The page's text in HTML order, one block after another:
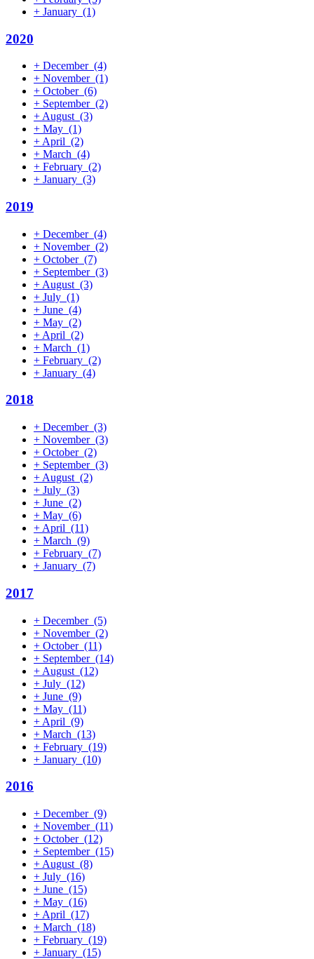
+ January (1)
2020
+ December (4)
+ November (1)
+ October (6)
+ September (2)
+ August (3)
+ May (1)
+ April (2)
+ March (4)
+ February (2)
+ January (3)
2019
+ December (4)
+ November (2)
+ October (7)
+ September (3)
+ August (3)
+ July (1)
+ June (4)
+ May (2)
+ April (2)
+ March (1)
+ February (2)
+ January (4)
2018
+ December (3)
+ November (3)
+ October (2)
+ September (3)
+ August (2)
+ July (3)
+ June (2)
+ May (6)
+ April (11)
+ March (9)
+ February (7)
+ January (7)
2017
+ December (5)
+ November (2)
+ October (11)
+ September (14)
+ August (12)
+ July (12)
+ June (9)
+ May (11)
+ April (9)
+ March (13)
+ February (19)
+ January (10)
2016
+ December (9)
+ November (11)
+ October (12)
+ September (15)
+ August (8)
+ July (16)
+ June (15)
+ May (16)
+ April (17)
+ March (18)
+ February (19)
+ January (15)